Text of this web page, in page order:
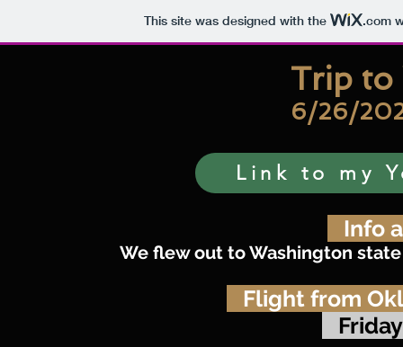
This site was designed with the .com
Trip to
6/26/
Link to my
Info
We flew out to Washington
Flight from